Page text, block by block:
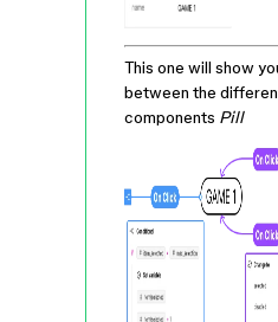
This one will show
between the
components Pill